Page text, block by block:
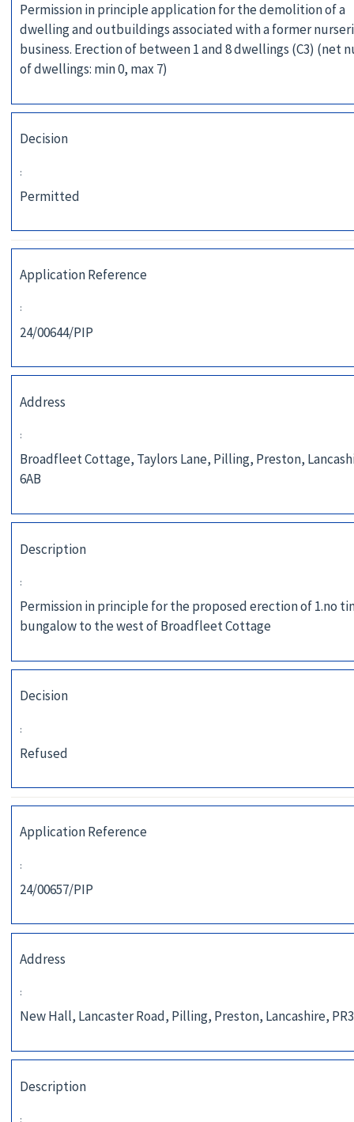
Permission in principle application for the demolition of a
dwelling and outbuildings associated with a former
business. Erection of between 1 and 8 dwellings (C3) (net
of dwellings: min 0, max 7)
Decision
:
Permitted
Application Reference
:
24/00644/PIP
Address
:
Broadfleet Cottage, Taylors Lane, Pilling, Preston,
6AB
Description
:
Permission in principle for the proposed erection of 1.no
bungalow to the west of Broadfleet Cottage
Decision
:
Refused
Application Reference
:
24/00657/PIP
Address
:
New Hall, Lancaster Road, Pilling, Preston, Lancashire,
Description
: